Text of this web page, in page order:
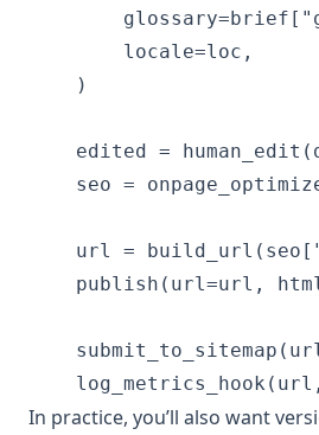
        locale=loc,
    )
edited =
seo =
url =
publish(url=url,
In practice, you’ll also want